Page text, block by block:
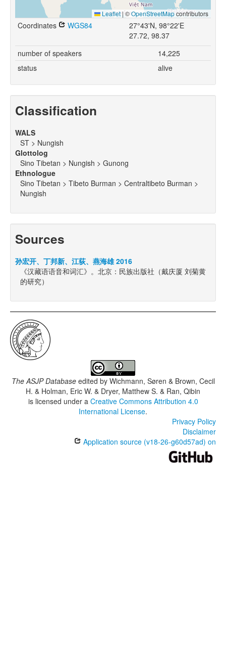
Leaflet|©OpenStreetMapcontributors
Coordinates WGS84
27°43'N, 98°22'E
27.72, 98.37
number of speakers
14,225
status
alive
Classification
WALS
ST > Nungish
Glottolog
Sino Tibetan > Nungish > Gunong
Ethnologue
Sino Tibetan > Tibeto Burman > Centraltibeto Burman >
Nungish
Sources
孙宏开、丁邦新、江荻、燕海雄 2016
《汉藏语语音和词汇》。北京：民族出版社（戴庆厦 刘菊黄
的研究）
The ASJP Databaseedited by Wichmann, Søren & Brown, Cecil
H. & Holman, Eric W. & Dryer, Matthew S. & Ran, Qibin
is licensed under a Creative Commons Attribution 4.0
International License.
Privacy Policy
Disclaimer
Application source (v18-26-g60d57ad) on